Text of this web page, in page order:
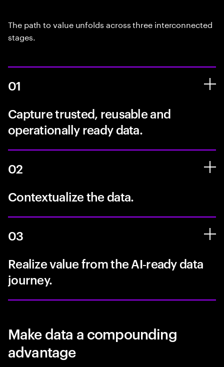
The path to value unfolds across three interconnected
stages.
01
Capture trusted, reusable and
operationally ready data.
02
Contextualize the data.
03
Realize value from the AI‑ready data
journey.
Make data a compounding
advantage